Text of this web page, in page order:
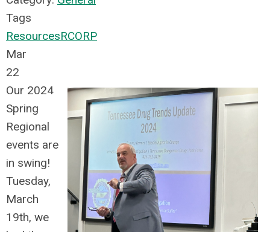
Tags
ResourcesRCORP
Mar
22
Our 2024
Spring
Regional
events are
in swing!
Tuesday,
March
19th, we